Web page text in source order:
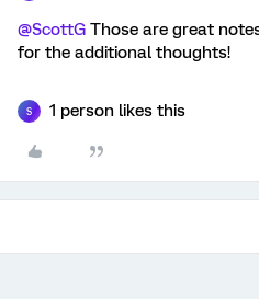
@ScottG Those are great
for the additional thoughts!
S 1 person likes this